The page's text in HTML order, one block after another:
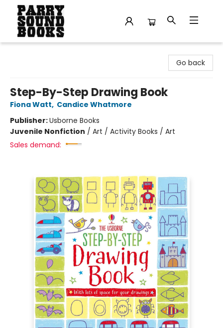
Go back
Step-By-Step Drawing Book
Fiona Watt, Candice Whatmore
Publisher:Usborne Books
Juvenile Nonfiction / Art / Activity Books / Art
Sales demand: